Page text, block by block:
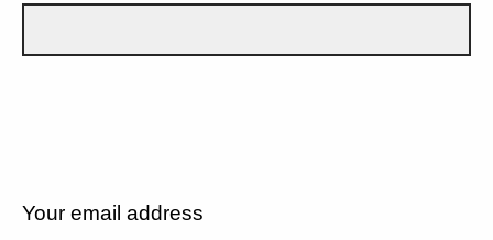
Your email address